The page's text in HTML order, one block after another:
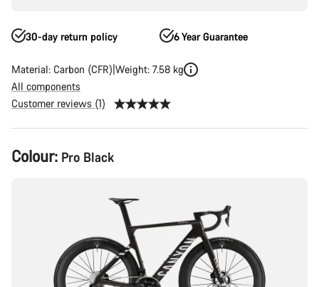
30-day return policy 6 Year Guarantee
Material: Carbon (CFR) Weight: 7.58 kg
All components
Customer reviews (1)
Product
Configuration
Colour: Pro Black